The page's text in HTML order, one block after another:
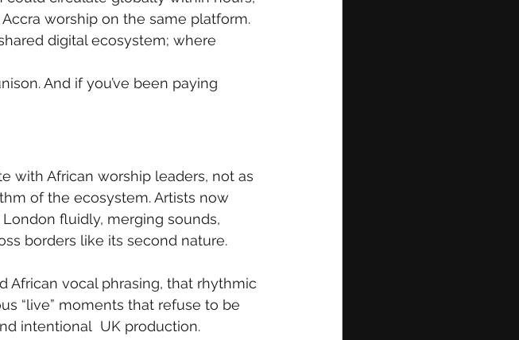
worship on the same platform.
digital ecosystem; where
And if you’ve been paying
with African worship leaders, not as
of the ecosystem. Artists now
fluidly, merging sounds,
borders like its second nature.
African vocal phrasing, that rhythmic
“live” moments that refuse to be
intentional  UK production.